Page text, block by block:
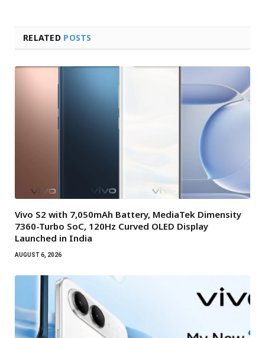
RELATED POSTS
Vivo S2 with 7,050mAh Battery, MediaTek Dimensity
7360-Turbo SoC, 120Hz Curved OLED Display
Launched in India
AUGUST 6, 2026